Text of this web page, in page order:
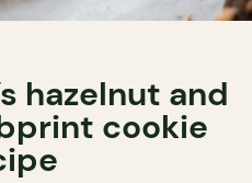
hazelnut and
cookie